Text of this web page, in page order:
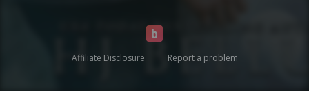
Affiliate Disclosure Report a problem